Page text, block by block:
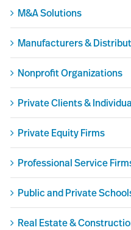
M&A Solutions
Manufacturers &
Nonprofit Organizations
Private Clients &
Private Equity Firms
Professional Service
Public and Private
Real Estate &